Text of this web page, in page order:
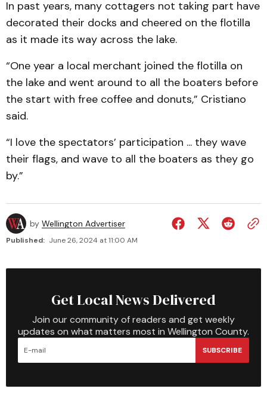
In past years, many cottagers not taking part have
decorated their docks and cheered on the flotilla
as it made its way across the lake.
“One year a local merchant joined the flotilla on
the lake and went around to all the boaters before
the start with free coffee and donuts,” Cristiano
said.
“I love the spectators’ participation ... they wave
their flags, and wave to all the boaters as they go
by.”
by Wellington Advertiser
Published: June 26, 2024 at 11:00 AM
Get Local News Delivered
Join our community of readers and get weekly
updates on what matters most in Wellington County.
SUBSCRIBE